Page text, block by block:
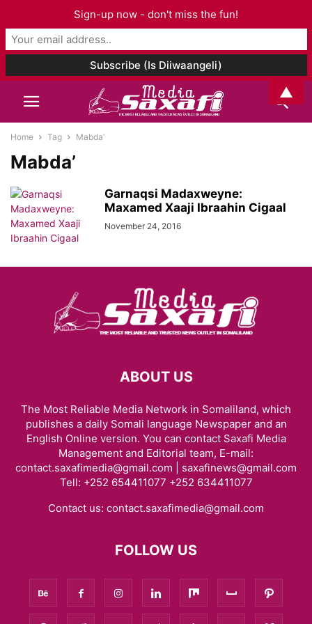
Home Tag Mabda’
Mabda’
Garnaqsi Madaxweyne:
Maxamed Xaaji Ibraahin Cigaal
November 24, 2016
ABOUT US
The Most Reliable Media Network in Somaliland, which
publishes a daily Somali language Newspaper and an
English Online version. You can contact Saxafi Media
Management and Editorial team, E-mail:
contact.saxafimedia@gmail.com | saxafinews@gmail.com
Tell: +252 654411077 +252 634411077
Contact us: contact.saxafimedia@gmail.com
FOLLOW US
Sign-up now - don't miss the fun!
▲